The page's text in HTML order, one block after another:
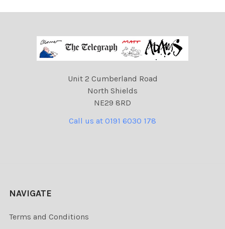
Unit 2 Cumberland Road
North Shields
NE29 8RD
Call us at 0191 6030 178
NAVIGATE
Terms and Conditions